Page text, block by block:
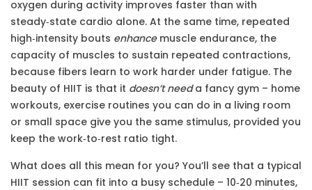
oxygen during activity improves faster than with
steady‑state cardio alone. At the same time, repeated
high‑intensity bouts enhance muscle endurance, the
capacity of muscles to sustain repeated contractions,
because fibers learn to work harder under fatigue. The
beauty of HIIT is that it doesn’t needa fancy gym – home
workouts, exercise routines you can do in a living room
or small space give you the same stimulus, provided you
keep the work‑to‑rest ratio tight.
What does all this mean for you? You’ll see that a typical
HIIT session can fit into a busy schedule – 10‑20 minutes,